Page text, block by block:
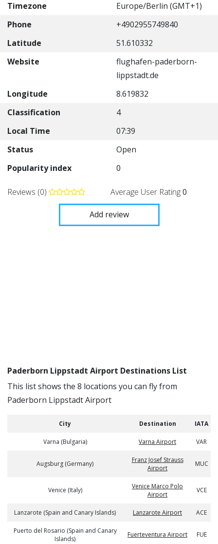
Timezone
Europe/Berlin (GMT+1)
Phone
+4902955749840
Latitude
51.610332
Website
flughafen-paderborn-
lippstadt.de
Longitude
8.619832
Classification
4
Local Time
07:39
Status
Open
Popularity index
0
Reviews (0) Average User Rating0
Add review
Paderborn Lippstadt Airport Destinations List
This list shows the 8 locations you can fly from
Paderborn Lippstadt Airport
City Destination IATA
Varna (Bulgaria) Varna Airport VAR
Augsburg (Germany)
Franz Josef Strauss
Airport
MUC
Venice (Italy)
Venice Marco Polo
Airport
VCE
Lanzarote (Spain and Canary Islands) Lanzarote Airport ACE
Puerto del Rosario (Spain and Canary
Islands)
Fuerteventura Airport FUE